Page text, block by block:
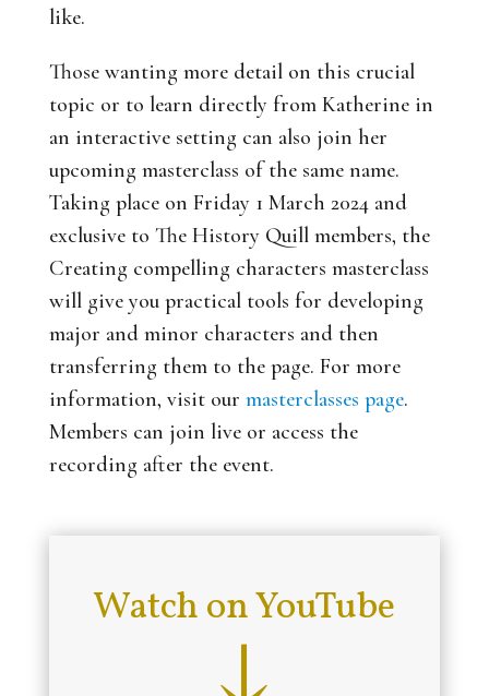
like.
Those wanting more detail on this crucial
topic or to learn directly from Katherine in
an interactive setting can also join her
upcoming masterclass of the same name.
Taking place on Friday 1 March 2024 and
exclusive to The History Quill members, the
Creating compelling characters masterclass
will give you practical tools for developing
major and minor characters and then
transferring them to the page. For more
information, visit our masterclasses page.
Members can join live or access the
recording after the event.
Watch on YouTube